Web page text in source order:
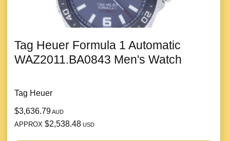
Tag Heuer Formula 1 Automatic
WAZ2011.BA0843 Men's Watch
Tag Heuer
$3,636.79AUD
APPROX $2,538.48 USD